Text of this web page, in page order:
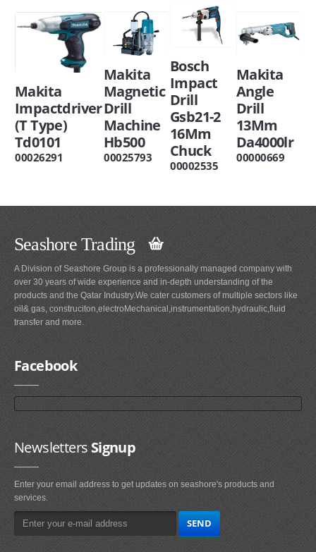
Makita
Impactdriver
(T Type)
Td0101
00026291
Makita
Magnetic
Drill
Machine
Hb500
00025793
Bosch
Impact
Drill
Gsb21-2
16Mm
Chuck
00002535
Makita
Angle
Drill
13Mm
Da4000lr
00000669
Seashore Trading
A Division of Seashore Group is a professionally managed company with
over 30 years of wide experience and in-depth understanding of the
products and the Qatar Industry.We cater customers of multiple sectors like
oil& gas, construciton,electroMechanical,instrumentation,hydraulic,fluid
transfer and more.
Facebook
NewslettersSignup
Enter your email address to get updates on seashore's products and
services.